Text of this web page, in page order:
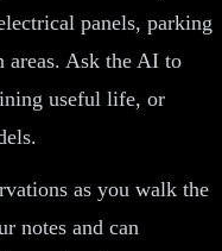
panels, parking
areas. Ask the AI to
useful life, or
as you walk the
notes and can